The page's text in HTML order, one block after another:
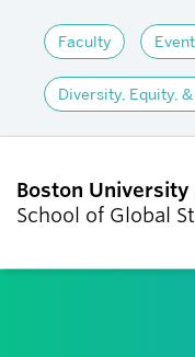
Faculty
Diversity, Equity,
Boston University
School of Global